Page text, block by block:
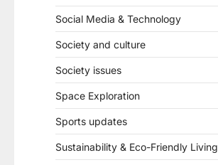
Social Media & Technology
Society and culture
Society issues
Space Exploration
Sports updates
Sustainability & Eco-Friendly Living